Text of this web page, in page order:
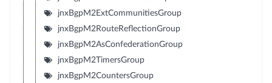
jnxBgpM2ExtCommunitiesGroup
jnxBgpM2RouteReflectionGroup
jnxBgpM2AsConfederationGroup
jnxBgpM2TimersGroup
jnxBgpM2CountersGroup